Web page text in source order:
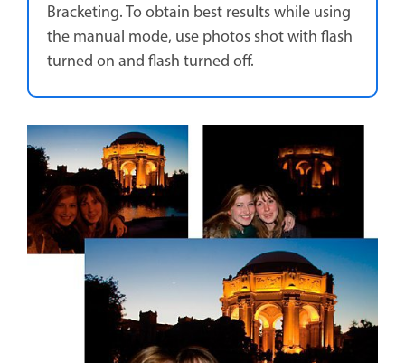
Bracketing. To obtain best results while using
the manual mode, use photos shot with flash
turned on and flash turned off.